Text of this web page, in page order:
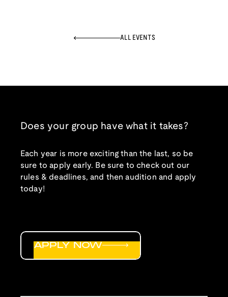
ALL EVENTS
Does your group have what it takes?
Each year is more exciting than the last, so be
sure to apply early. Be sure to check out our
rules & deadlines, and then audition and apply
today!
APPLY NOW